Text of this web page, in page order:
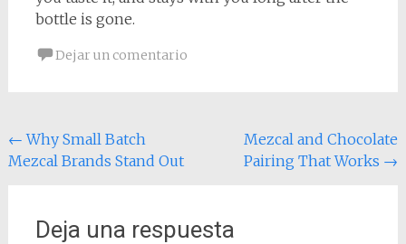
bottle is gone.
Dejar un comentario
Navegación
de
← Why Small Batch
Mezcal Brands Stand Out
Mezcal and Chocolate
Pairing That Works →
Deja una respuesta